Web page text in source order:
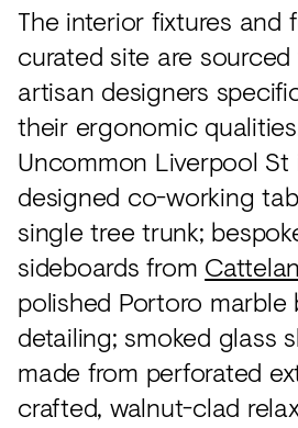
The interior fixtures and
curated site are
artisan designers
their ergonomic
Uncommon Liverpool
designed co-working
single tree trunk;
sideboards from
polished Portoro marble
detailing; smoked glass
made from perforated
crafted, walnut-clad